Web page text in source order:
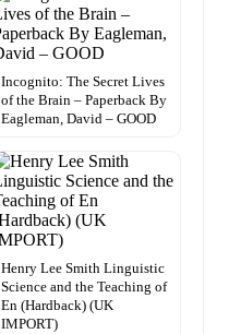
Incognito: The Secret Lives
of the Brain – Paperback By
Eagleman, David – GOOD
Henry Lee Smith Linguistic
Science and the Teaching of
En (Hardback) (UK
IMPORT)